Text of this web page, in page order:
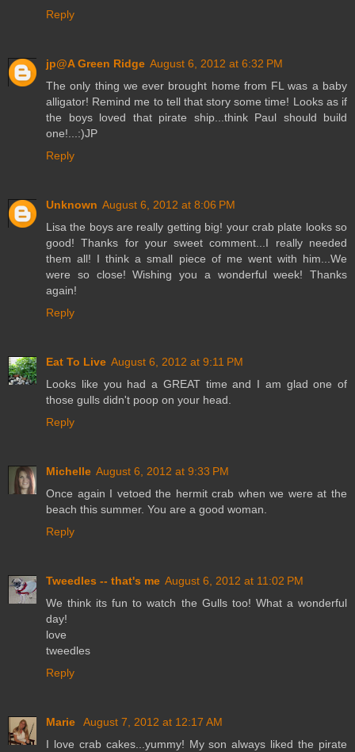
Reply
jp@A Green Ridge August 6, 2012 at 6:32 PM
The only thing we ever brought home from FL was a baby
alligator! Remind me to tell that story some time! Looks as if
the boys loved that pirate ship...think Paul should build
one!...:)JP
Reply
Unknown August 6, 2012 at 8:06 PM
Lisa the boys are really getting big! your crab plate looks so
good! Thanks for your sweet comment...I really needed
them all! I think a small piece of me went with him...We
were so close! Wishing you a wonderful week! Thanks
again!
Reply
Eat To Live August 6, 2012 at 9:11 PM
Looks like you had a GREAT time and I am glad one of
those gulls didn't poop on your head.
Reply
Michelle August 6, 2012 at 9:33 PM
Once again I vetoed the hermit crab when we were at the
beach this summer. You are a good woman.
Reply
Tweedles -- that's me August 6, 2012 at 11:02 PM
We think its fun to watch the Gulls too! What a wonderful
day!
love
tweedles
Reply
Marie
August 7, 2012 at 12:17 AM
I love crab cakes...yummy! My son always liked the pirate